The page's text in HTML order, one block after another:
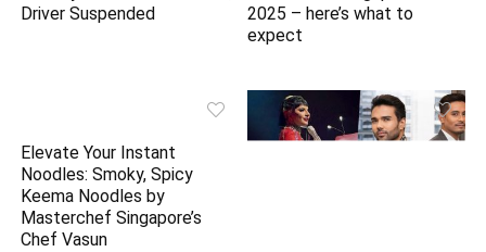
Driver Suspended
2025 – here’s what to
expect